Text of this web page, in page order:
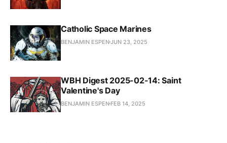
Catholic Space Marines
BENJAMIN ESPENJUN 23, 2025
WBH Digest 2025-02-14: Saint
Valentine's Day
BENJAMIN ESPEN FEB 14, 2025